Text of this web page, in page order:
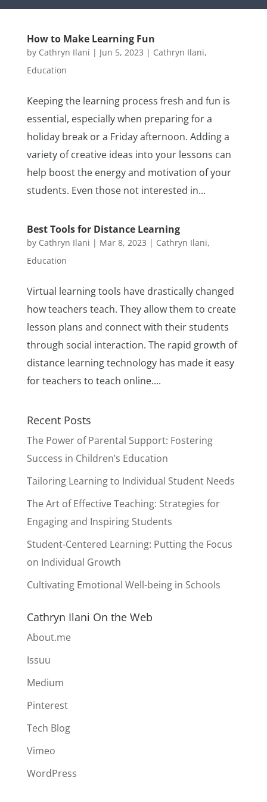
How to Make Learning Fun
by Cathryn Ilani | Jun 5, 2023 | Cathryn Ilani,
Education
Keeping the learning process fresh and fun is
essential, especially when preparing for a
holiday break or a Friday afternoon. Adding a
variety of creative ideas into your lessons can
help boost the energy and motivation of your
students. Even those not interested in...
Best Tools for Distance Learning
by Cathryn Ilani | Mar 8, 2023 | Cathryn Ilani,
Education
Virtual learning tools have drastically changed
how teachers teach. They allow them to create
lesson plans and connect with their students
through social interaction. The rapid growth of
distance learning technology has made it easy
for teachers to teach online....
Recent Posts
The Power of Parental Support: Fostering
Success in Children’s Education
Tailoring Learning to Individual Student Needs
The Art of Effective Teaching: Strategies for
Engaging and Inspiring Students
Student-Centered Learning: Putting the Focus
on Individual Growth
Cultivating Emotional Well-being in Schools
Cathryn Ilani On the Web
About.me
Issuu
Medium
Pinterest
Tech Blog
Vimeo
WordPress